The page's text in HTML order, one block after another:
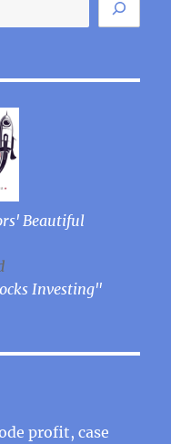
Beautiful
Investing"
profit, case